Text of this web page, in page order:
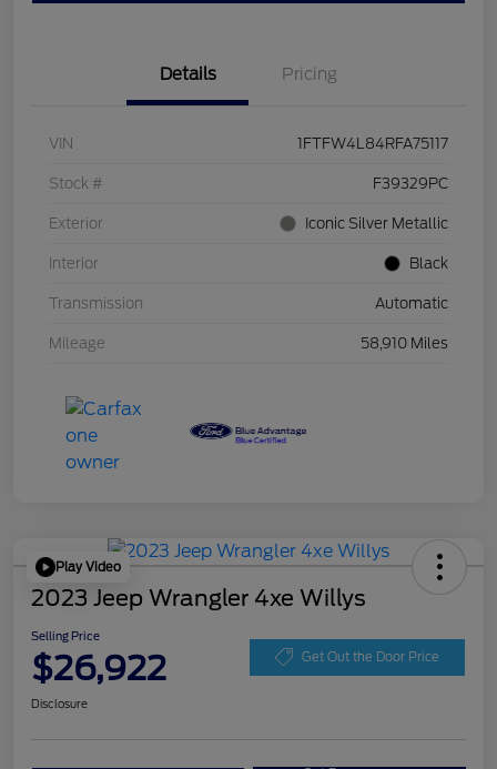
Details Pricing
VIN 1FTFW4L84RFA75117
Stock # F39329PC
Exterior Iconic Silver Metallic
Interior Black
Transmission Automatic
Mileage 58,910 Miles
Play Video
2023 Jeep Wrangler 4xe Willys
Selling Price
$26,922 Get Out the Door Price
Disclosure